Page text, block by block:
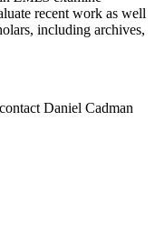
recent work as well
including archives,
Daniel Cadman